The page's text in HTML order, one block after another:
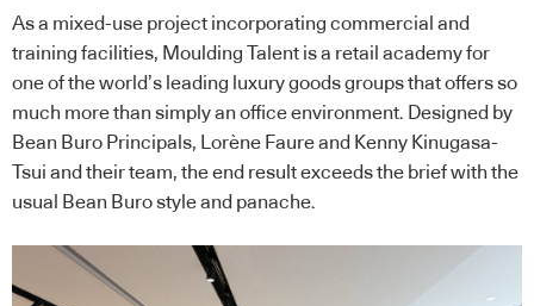
As a mixed-use project incorporating commercial and
training facilities, Moulding Talent is a retail academy for
one of the world’s leading luxury goods groups that offers so
much more than simply an office environment. Designed by
Bean Buro Principals, Lorène Faure and Kenny Kinugasa-
Tsui and their team, the end result exceeds the brief with the
usual Bean Buro style and panache.